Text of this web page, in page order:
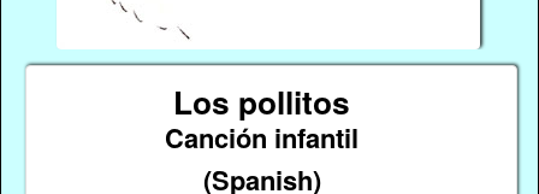
Los pollitos
Canción infantil
(Spanish)